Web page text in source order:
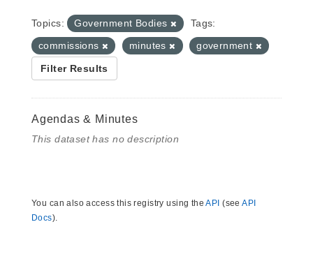
Topics: Government Bodies
Tags:
commissions
minutes government
Filter Results
Agendas & Minutes
This dataset has no description
You can also access this registry using theAPI (seeAPI
Docs).